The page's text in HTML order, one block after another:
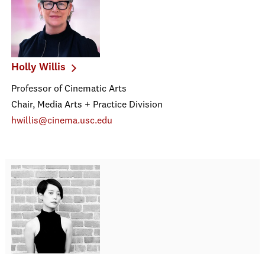
Holly Willis
Professor of Cinematic Arts
Chair, Media Arts + Practice Division
hwillis@cinema.usc.edu